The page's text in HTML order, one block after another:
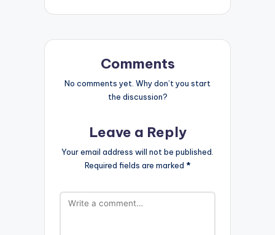
Comments
No comments yet. Why don’t you start
the discussion?
Leave a Reply
Your email address will not be published.
Required fields are marked *